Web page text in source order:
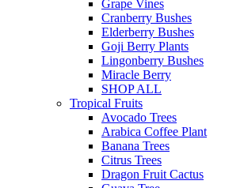
Grape Vines
Cranberry Bushes
Elderberry Bushes
Goji Berry Plants
Lingonberry Bushes
Miracle Berry
SHOP ALL
Tropical Fruits
Avocado Trees
Arabica Coffee Plant
Banana Trees
Citrus Trees
Dragon Fruit Cactus